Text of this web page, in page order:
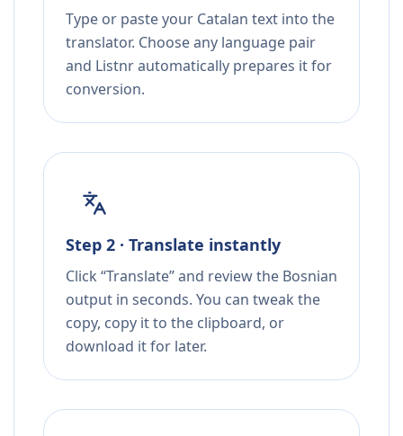
Type or paste your Catalan text into the
translator. Choose any language pair
and Listnr automatically prepares it for
conversion.
Step 2 · Translate instantly
Click “Translate” and review the Bosnian
output in seconds. You can tweak the
copy, copy it to the clipboard, or
download it for later.